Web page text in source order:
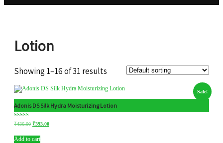
Lotion
Showing 1–16 of 31 results
Sale!
Adonis DS Silk Hydra Moisturizing Lotion
Rated
5.00
₹436.00 ₹393.00
Add to cart